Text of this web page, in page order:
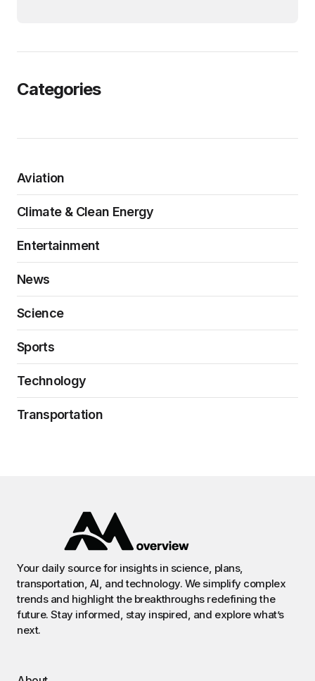
Categories
Aviation
Climate & Clean Energy
Entertainment
News
Science
Sports
Technology
Transportation
Your daily source for insights in science, plans,
transportation, AI, and technology. We simplify complex
trends and highlight the breakthroughs redefining the
future. Stay informed, stay inspired, and explore what’s
next.